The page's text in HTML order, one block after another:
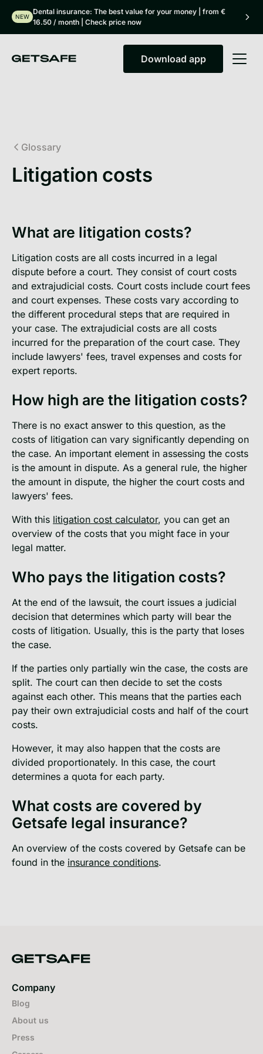
NEW
Dental insurance: The best value for your money | from €
16.50 / month | Check price now
Download app
Download app
Glossary
Litigation costs
What are litigation costs?
Litigation costs are all costs incurred in a legal
dispute before a court. They consist of court costs
and extrajudicial costs. Court costs include court fees
and court expenses. These costs vary according to
the different procedural steps that are required in
your case. The extrajudicial costs are all costs
incurred for the preparation of the court case. They
include lawyers' fees, travel expenses and costs for
expert reports.
How high are the litigation costs?
There is no exact answer to this question, as the
costs of litigation can vary significantly depending on
the case. An important element in assessing the costs
is the amount in dispute. As a general rule, the higher
the amount in dispute, the higher the court costs and
lawyers' fees.
With this litigation cost calculator, you can get an
overview of the costs that you might face in your
legal matter.
Who pays the litigation costs?
At the end of the lawsuit, the court issues a judicial
decision that determines which party will bear the
costs of litigation. Usually, this is the party that loses
the case.
If the parties only partially win the case, the costs are
split. The court can then decide to set the costs
against each other. This means that the parties each
pay their own extrajudicial costs and half of the court
costs.
However, it may also happen that the costs are
divided proportionately. In this case, the court
determines a quota for each party.
What costs are covered by
Getsafe legal insurance?
An overview of the costs covered by Getsafe can be
found in the insurance conditions.
Company
Blog
About us
Press